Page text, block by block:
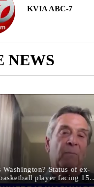
KVIA ABC-7
NEWS